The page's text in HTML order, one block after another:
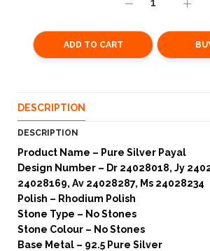
ADD TO CART
DESCRIPTION
DESCRIPTION
Product Name – Pure Silver Payal
Design Number – Dr 24028018, Jy
24028169, Av 24028287, Ms 24028234
Polish – Rhodium Polish
Stone Type – No Stones
Stone Colour – No Stones
Base Metal – 92.5 Pure Silver